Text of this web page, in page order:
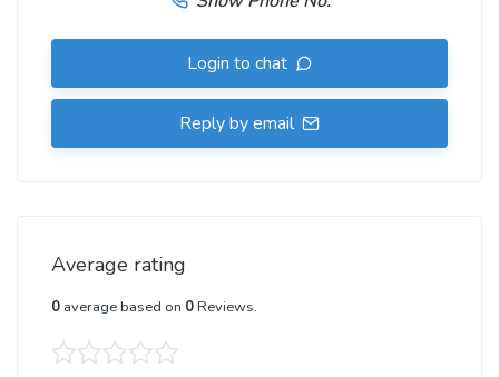
Login to chat
Reply by email
Average rating
0 average based on 0Reviews.